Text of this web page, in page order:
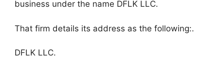
business under the name DFLK LLC.
That firm details its address as the following:.
DFLK LLC.